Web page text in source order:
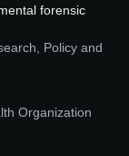
forensic
Policy and
Organization